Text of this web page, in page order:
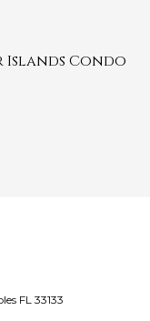
Islands Condo
FL 33133